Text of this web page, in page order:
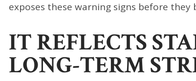
exposes these warning signs before they
IT REFLECTS
LONG-TERM